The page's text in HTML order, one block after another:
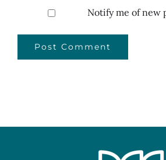
Notify me of new